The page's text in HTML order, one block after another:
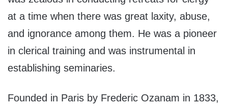
at a time when there was great laxity, abuse,
and ignorance among them. He was a pioneer
in clerical training and was instrumental in
establishing seminaries.
Founded in Paris by Frederic Ozanam in 1833,